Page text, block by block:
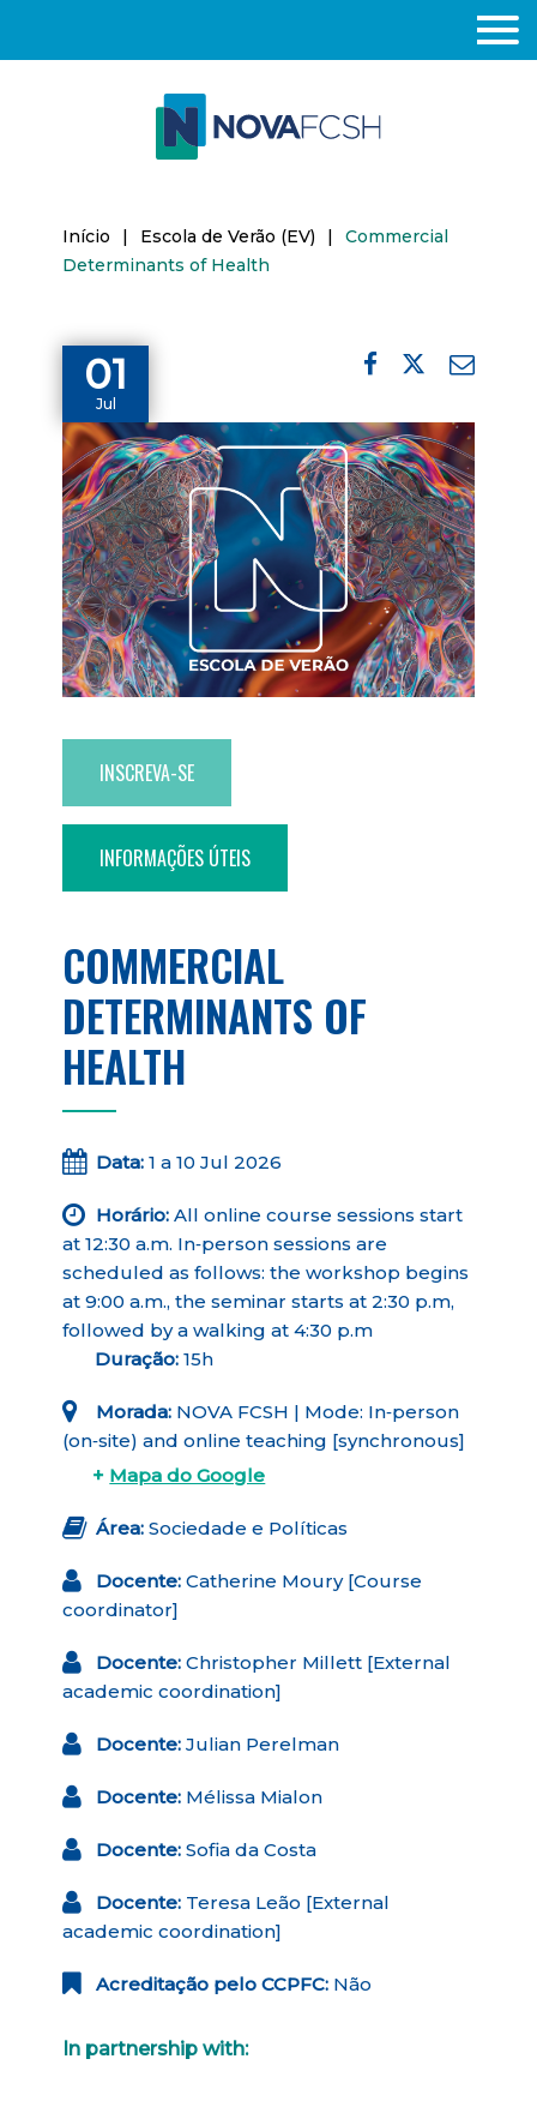
Início | Escola de Verão (EV) |
Commercial
Determinants of Health
01
Jul
INSCREVA-SE
INFORMAÇÕES ÚTEIS
COMMERCIAL
DETERMINANTS OF
HEALTH
Data: 1 a 10 Jul 2026
Horário: All online course sessions start
at 12:30 a.m. In‑person sessions are
scheduled as follows: the workshop begins
at 9:00 a.m., the seminar starts at 2:30 p.m,
followed by a walking at 4:30 p.m
Duração: 15h
Morada: NOVA FCSH | Mode: In‑person
(on‑site) and online teaching [synchronous]
+ Mapa do Google
Área: Sociedade e Políticas
Docente: Catherine Moury [Course
coordinator]
Docente: Christopher Millett [External
academic coordination]
Docente: Julian Perelman
Docente: Mélissa Mialon
Docente: Sofia da Costa
Docente: Teresa Leão [External
academic coordination]
Acreditação pelo CCPFC: Não
In partnership with: